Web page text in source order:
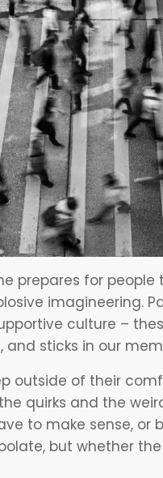
prepares for
imagineering.
culture –
sticks in our
outside of their
quirks and the
to make sense, or
but whether